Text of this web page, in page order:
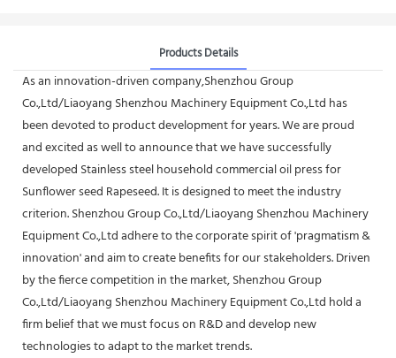
Products Details
As an innovation-driven company,Shenzhou Group
Co.,Ltd/Liaoyang Shenzhou Machinery Equipment Co.,Ltd has
been devoted to product development for years. We are proud
and excited as well to announce that we have successfully
developed Stainless steel household commercial oil press for
Sunflower seed Rapeseed. It is designed to meet the industry
criterion. Shenzhou Group Co.,Ltd/Liaoyang Shenzhou Machinery
Equipment Co.,Ltd adhere to the corporate spirit of 'pragmatism &
innovation' and aim to create benefits for our stakeholders. Driven
by the fierce competition in the market, Shenzhou Group
Co.,Ltd/Liaoyang Shenzhou Machinery Equipment Co.,Ltd hold a
firm belief that we must focus on R&D and develop new
technologies to adapt to the market trends.